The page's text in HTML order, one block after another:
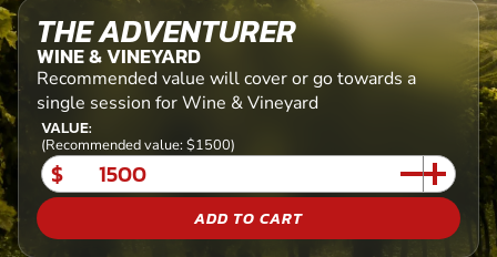
THE ADVENTURER
WINE & VINEYARD
Recommended value will cover or go towards a
single session for Wine & Vineyard
VALUE:
(Recommended value: $1500)
$
ADD TO CART